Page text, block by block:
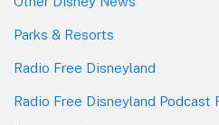
Parks & Resorts
Radio Free Disneyland
Radio Free Disneyland Podcast